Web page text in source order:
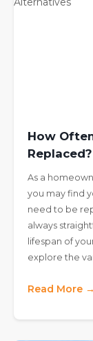
How
Replaced?
As a
you may find
need to be
always
lifespan of
explore the
Read More →